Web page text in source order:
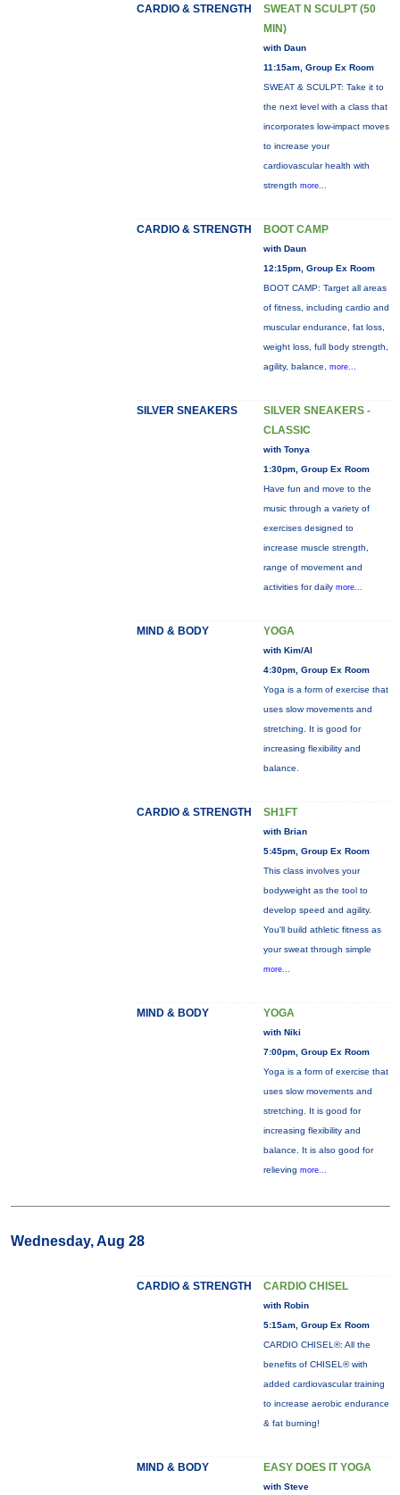
CARDIO & STRENGTH
SWEAT N SCULPT (50
MIN)
with Daun
11:15am, Group Ex Room
SWEAT & SCULPT: Take it to
the next level with a class that
incorporates low-impact moves
to increase your
cardiovascular health with
strength more...
CARDIO & STRENGTH BOOT CAMP
with Daun
12:15pm, Group Ex Room
BOOT CAMP: Target all areas
of fitness, including cardio and
muscular endurance, fat loss,
weight loss, full body strength,
agility, balance, more...
SILVER SNEAKERS
SILVER SNEAKERS -
CLASSIC
with Tonya
1:30pm, Group Ex Room
Have fun and move to the
music through a variety of
exercises designed to
increase muscle strength,
range of movement and
activities for daily more...
MIND & BODY YOGA
with Kim/Al
4:30pm, Group Ex Room
Yoga is a form of exercise that
uses slow movements and
stretching. It is good for
increasing flexibility and
balance.
CARDIO & STRENGTH SH1FT
with Brian
5:45pm, Group Ex Room
This class involves your
bodyweight as the tool to
develop speed and agility.
You'll build athletic fitness as
your sweat through simple
more...
MIND & BODY YOGA
with Niki
7:00pm, Group Ex Room
Yoga is a form of exercise that
uses slow movements and
stretching. It is good for
increasing flexibility and
balance. It is also good for
relieving more...
Wednesday, Aug 28
CARDIO & STRENGTH CARDIO CHISEL
with Robin
5:15am, Group Ex Room
CARDIO CHISEL®: All the
benefits of CHISEL® with
added cardiovascular training
to increase aerobic endurance
& fat burning!
MIND & BODY EASY DOES IT YOGA
with Steve